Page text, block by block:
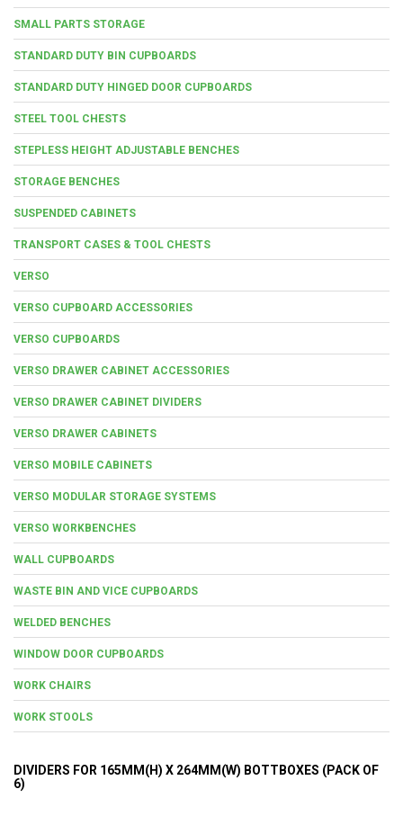
SMALL PARTS STORAGE
STANDARD DUTY BIN CUPBOARDS
STANDARD DUTY HINGED DOOR CUPBOARDS
STEEL TOOL CHESTS
STEPLESS HEIGHT ADJUSTABLE BENCHES
STORAGE BENCHES
SUSPENDED CABINETS
TRANSPORT CASES & TOOL CHESTS
VERSO
VERSO CUPBOARD ACCESSORIES
VERSO CUPBOARDS
VERSO DRAWER CABINET ACCESSORIES
VERSO DRAWER CABINET DIVIDERS
VERSO DRAWER CABINETS
VERSO MOBILE CABINETS
VERSO MODULAR STORAGE SYSTEMS
VERSO WORKBENCHES
WALL CUPBOARDS
WASTE BIN AND VICE CUPBOARDS
WELDED BENCHES
WINDOW DOOR CUPBOARDS
WORK CHAIRS
WORK STOOLS
DIVIDERS FOR 165MM(H) X 264MM(W) BOTTBOXES (PACK OF
6)